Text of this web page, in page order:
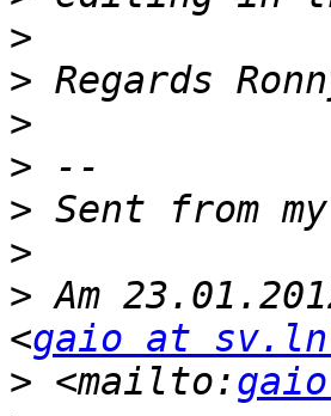
>
>
>
>
>
>
> Am
<gaio at
> <mailto: